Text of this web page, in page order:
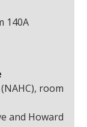
140A
room
and Howard